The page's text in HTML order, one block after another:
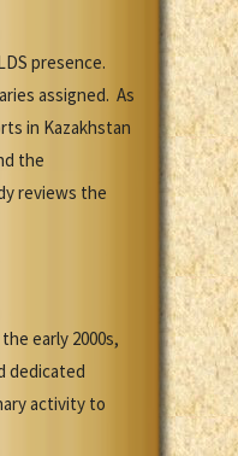
presence.
assigned. As
in Kazakhstan
the
reviews the
early 2000s,
dedicated
activity to